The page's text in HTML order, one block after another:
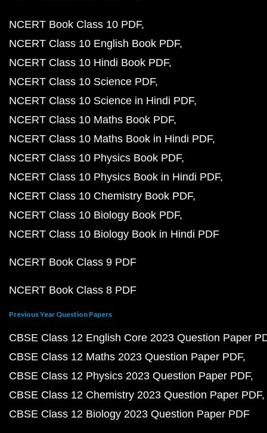
NCERT Book Class 10 PDF
NCERT Class 10 English Book PDF
NCERT Class 10 Hindi Book PDF
NCERT Class 10 Science PDF
NCERT Class 10 Science in Hindi PDF
NCERT Class 10 Maths Book PDF
NCERT Class 10 Maths Book in Hindi PDF
NCERT Class 10 Physics Book PDF
NCERT Class 10 Physics Book in Hindi PDF
NCERT Class 10 Chemistry Book PDF
NCERT Class 10 Biology Book PDF
NCERT Class 10 Biology Book in Hindi PDF
NCERT Book Class 9 PDF
NCERT Book Class 8 PDF
Previous Year Question Papers
CBSE Class 12 English Core 2023 Question Paper
CBSE Class 12 Maths 2023 Question Paper PDF
CBSE Class 12 Physics 2023 Question Paper PDF
CBSE Class 12 Chemistry 2023 Question Paper PDF
CBSE Class 12 Biology 2023 Question Paper PDF